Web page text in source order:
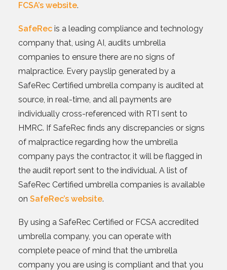
FCSA’s website.
SafeRec is a leading compliance and technology
company that, using AI, audits umbrella
companies to ensure there are no signs of
malpractice. Every payslip generated by a
SafeRec Certified umbrella company is audited at
source, in real-time, and all payments are
individually cross-referenced with RTI sent to
HMRC. If SafeRec finds any discrepancies or signs
of malpractice regarding how the umbrella
company pays the contractor, it will be flagged in
the audit report sent to the individual. A list of
SafeRec Certified umbrella companies is available
on SafeRec’s website.
By using a SafeRec Certified or FCSA accredited
umbrella company, you can operate with
complete peace of mind that the umbrella
company you are using is compliant and that you